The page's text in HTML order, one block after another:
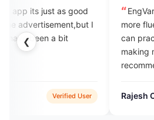
❮
good
I
EngVarta helps me
more fluent in
can practice without
making mistakes. I
recommend all the
Rajesh Choudhury